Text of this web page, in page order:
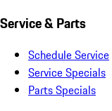
Service & Parts
Schedule Service
Service Specials
Parts Specials